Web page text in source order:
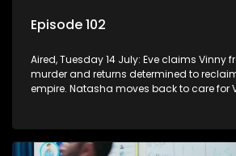
Episode 102
Aired, Tuesday 14 July: Eve claims Vinny
murder and returns determined to
empire. Natasha moves back to care for